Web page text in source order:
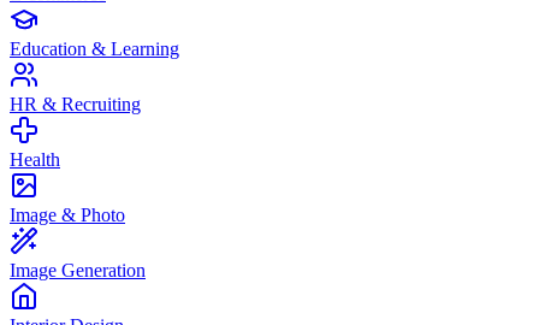
Education & Learning
HR & Recruiting
Health
Image & Photo
Image Generation